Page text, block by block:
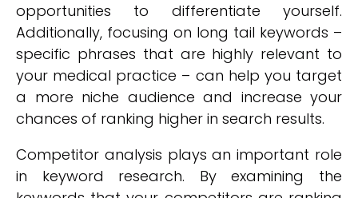
opportunities to differentiate yourself.
Additionally, focusing on long tail keywords –
specific phrases that are highly relevant to
your medical practice – can help you target
a more niche audience and increase your
chances of ranking higher in search results.
Competitor analysis plays an important role
in keyword research. By examining the